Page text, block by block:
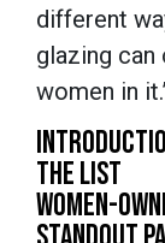
different
glazing can
women in
THE LIST
WOMEN-